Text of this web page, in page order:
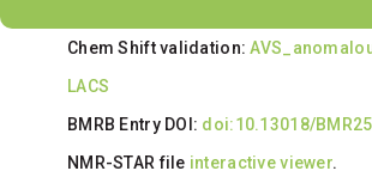
Chem Shift validation:
LACS
BMRB Entry DOI: doi:10.13018/
NMR-STAR file interactive viewer.